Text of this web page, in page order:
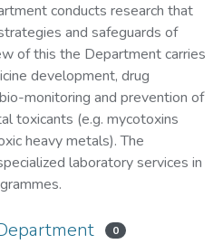
conducts research that
and safeguards of
of this the Department carries
development, drug
monitoring and prevention of
toxicants (e.g. mycotoxins
heavy metals). The
laboratory services in
0